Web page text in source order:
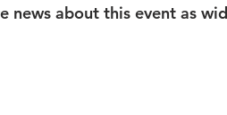
news about this event as